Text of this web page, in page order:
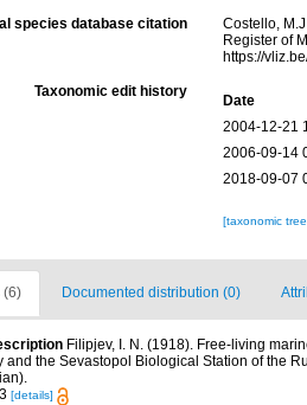
species database citation
Costello,
Register of
https://
Taxonomic edit history
Date
2004-12-21
2006-09-14
2018-09-07
[taxonomic
(6) Documented distribution (0)
Filipjev, I. N. (1918). Free-living
and the Sevastopol Biological Station of the
[details]